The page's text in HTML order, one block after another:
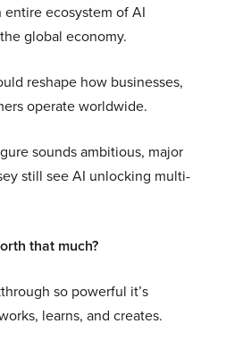
ecosystem of AI
global economy.
reshape how businesses,
operate worldwide.
sounds ambitious, major
still see AI unlocking multi-
that much?
so powerful it’s
learns, and creates.